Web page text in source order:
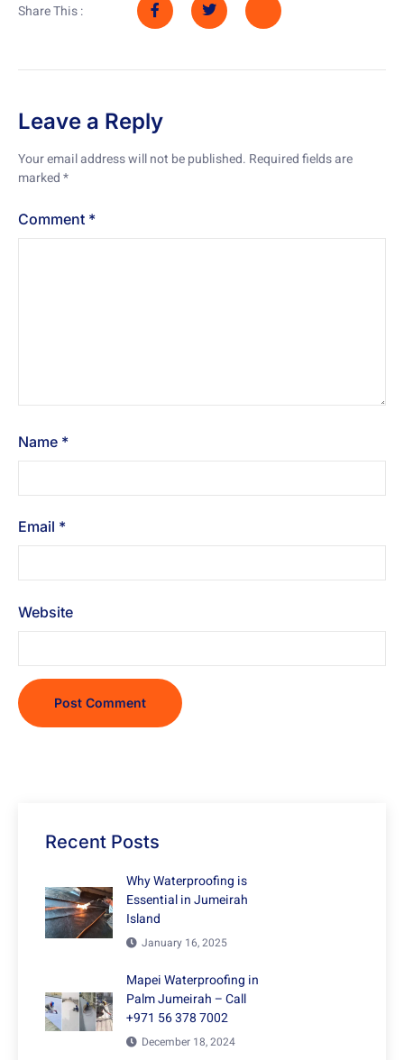
Share This :
Leave a Reply
Your email address will not be published. Required fields are
marked*
Comment *
Name *
Email *
Website
Recent Posts
Why Waterproofing is
Essential in Jumeirah
Island
January 16, 2025
Mapei Waterproofing in
Palm Jumeirah – Call
+971 56 378 7002
December 18, 2024